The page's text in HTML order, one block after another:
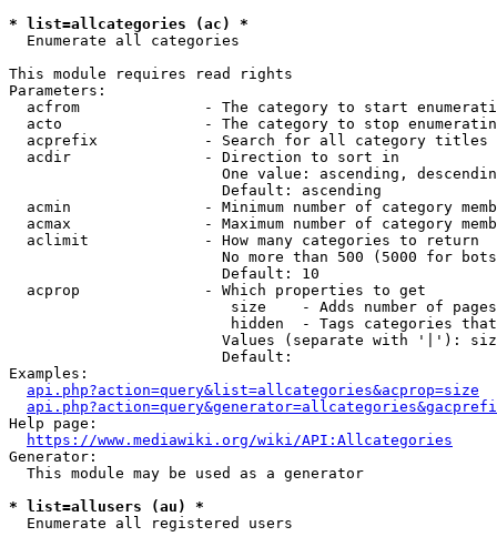
* list=allcategories (ac) *
  Enumerate all categories
This module requires read rights
Parameters:
acfrom              - The category to start
acto                - The category to stop
acprefix            - Search for all category titles
  acdir               - Direction to sort in
One value: ascending,
                        Default: ascending
acmin               - Minimum number of category
acmax               - Maximum number of category
  aclimit             - How many categories to return
No more than 500 (5000 for
                        Default: 10
  acprop              - Which properties to get
size    - Adds number of
hidden  - Tags categories
Values (separate with '|'):
                        Default:
Examples:
api.php?action=query&list=allcategories&acprop=size
Help page:
https://www.mediawiki.org/wiki/API:Allcategories
Generator:
  This module may be used as a generator
* list=allusers (au) *
  Enumerate all registered users